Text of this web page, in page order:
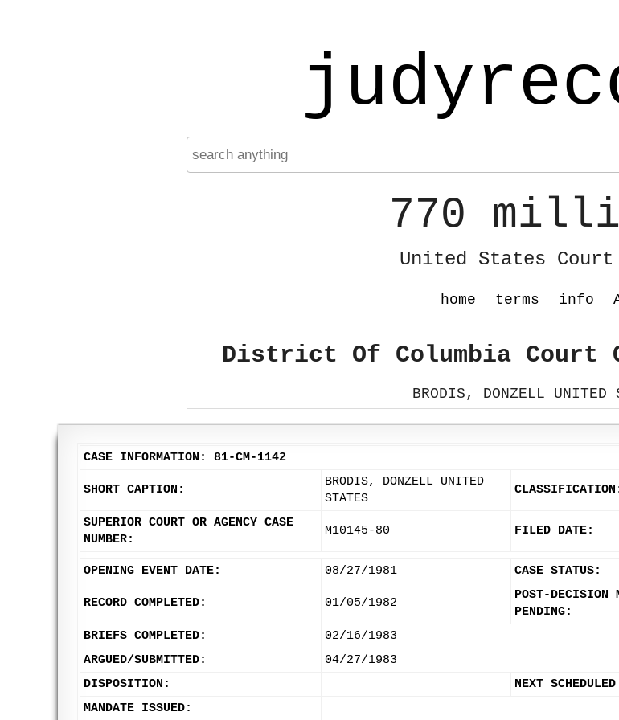
770
United States Court
home terms info
District Of Columbia Court
BRODIS, DONZELL UNITED
CASE INFORMATION: 81-CM-1142
SHORT CAPTION:
BRODIS, DONZELL UNITED
STATES
SUPERIOR COURT OR AGENCY CASE
NUMBER:
M10145-80 FILED DATE:
OPENING EVENT DATE: 08/27/1981 CASE STATUS:
RECORD COMPLETED: 01/05/1982
POST-DECISION
PENDING:
BRIEFS COMPLETED:
02/16/1983
ARGUED/SUBMITTED:
04/27/1983
DISPOSITION:
NEXT
MANDATE ISSUED: